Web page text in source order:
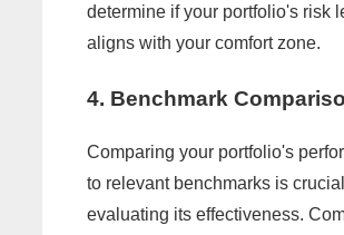
determine if your portfolio's risk
aligns with your comfort zone.
4. Benchmark
Comparing your portfolio's
to relevant benchmarks is
evaluating its effectiveness.